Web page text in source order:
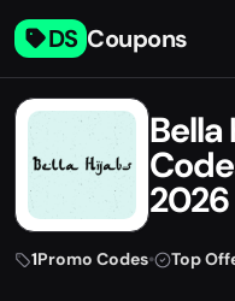
DS Coupons
Bella
2026
1Promo Codes• Top